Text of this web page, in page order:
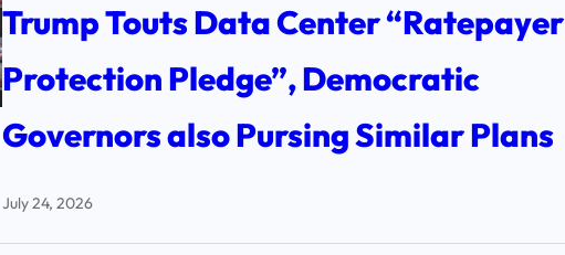
Trump Touts Data Center “Ratepayer
Protection Pledge”, Democratic
Governors also Pursing Similar Plans
July 24, 2026